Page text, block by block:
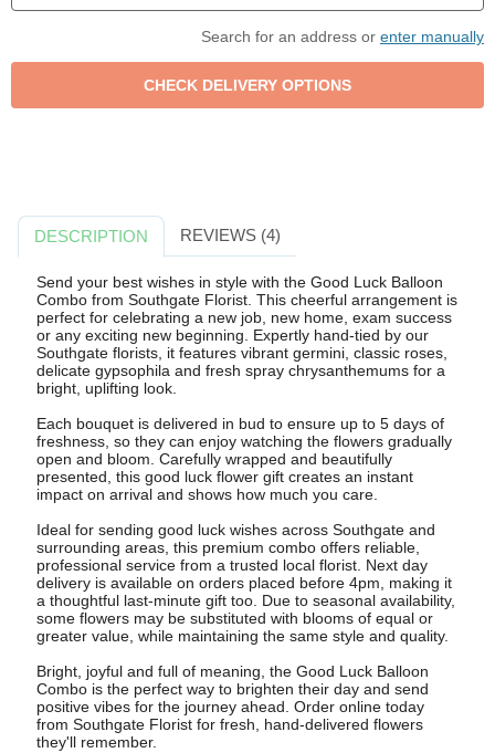
Search for an address or enter manually
DESCRIPTION REVIEWS (4)
Send your best wishes in style with the Good Luck Balloon
Combo from Southgate Florist. This cheerful arrangement is
perfect for celebrating a new job, new home, exam success
or any exciting new beginning. Expertly hand-tied by our
Southgate florists, it features vibrant germini, classic roses,
delicate gypsophila and fresh spray chrysanthemums for a
bright, uplifting look.
Each bouquet is delivered in bud to ensure up to 5 days of
freshness, so they can enjoy watching the flowers gradually
open and bloom. Carefully wrapped and beautifully
presented, this good luck flower gift creates an instant
impact on arrival and shows how much you care.
Ideal for sending good luck wishes across Southgate and
surrounding areas, this premium combo offers reliable,
professional service from a trusted local florist. Next day
delivery is available on orders placed before 4pm, making it
a thoughtful last-minute gift too. Due to seasonal availability,
some flowers may be substituted with blooms of equal or
greater value, while maintaining the same style and quality.
Bright, joyful and full of meaning, the Good Luck Balloon
Combo is the perfect way to brighten their day and send
positive vibes for the journey ahead. Order online today
from Southgate Florist for fresh, hand-delivered flowers
they'll remember.